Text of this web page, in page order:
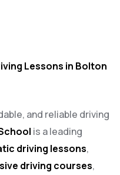
Lessons in Bolton
and reliable driving
is a leading
driving lessons,
driving courses,